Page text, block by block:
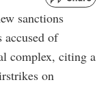
sanctions
of
complex, citing a
on